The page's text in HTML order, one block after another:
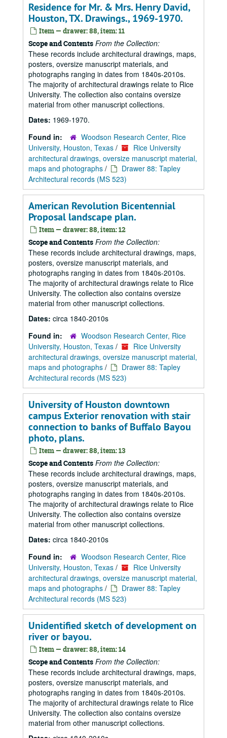
Residence for Mr. & Mrs. Henry David,
Houston, TX. Drawings., 1969-1970.
Item — drawer: 88, item: 11
Scope and Contents From the Collection:
These records include architectural drawings, maps,
posters, oversize manuscript materials, and
photographs ranging in dates from 1840s-2010s.
The majority of architectural drawings relate to Rice
University. The collection also contains oversize
material from other manuscript collections.
Dates: 1969-1970.
Found in:
Woodson Research Center, Rice
University, Houston, Texas /
Rice University
architectural drawings, oversize manuscript material,
maps and photographs /
Drawer 88: Tapley
Architectural records (MS 523)
American Revolution Bicentennial
Proposal landscape plan.
Item — drawer: 88, item: 12
Scope and Contents From the Collection:
These records include architectural drawings, maps,
posters, oversize manuscript materials, and
photographs ranging in dates from 1840s-2010s.
The majority of architectural drawings relate to Rice
University. The collection also contains oversize
material from other manuscript collections.
Dates: circa 1840-2010s
Found in:
Woodson Research Center, Rice
University, Houston, Texas /
Rice University
architectural drawings, oversize manuscript material,
maps and photographs /
Drawer 88: Tapley
Architectural records (MS 523)
University of Houston downtown
campus Exterior renovation with stair
connection to banks of Buffalo Bayou
photo, plans.
Item — drawer: 88, item: 13
Scope and Contents From the Collection:
These records include architectural drawings, maps,
posters, oversize manuscript materials, and
photographs ranging in dates from 1840s-2010s.
The majority of architectural drawings relate to Rice
University. The collection also contains oversize
material from other manuscript collections.
Dates: circa 1840-2010s
Found in:
Woodson Research Center, Rice
University, Houston, Texas /
Rice University
architectural drawings, oversize manuscript material,
maps and photographs /
Drawer 88: Tapley
Architectural records (MS 523)
Unidentified sketch of development on
river or bayou.
Item — drawer: 88, item: 14
Scope and Contents From the Collection:
These records include architectural drawings, maps,
posters, oversize manuscript materials, and
photographs ranging in dates from 1840s-2010s.
The majority of architectural drawings relate to Rice
University. The collection also contains oversize
material from other manuscript collections.